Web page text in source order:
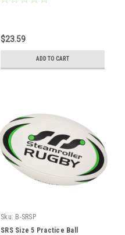
$23.59
ADD TO CART
Sku: B-SRSP
SRS Size 5 Practice Ball